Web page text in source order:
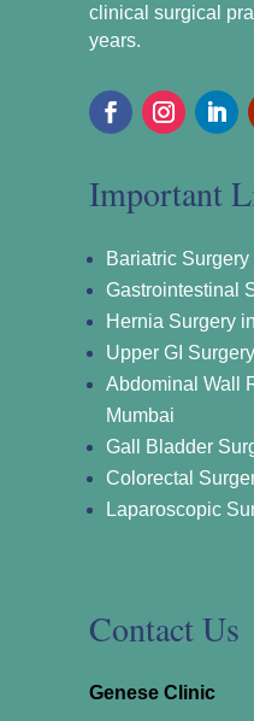
clinical surgical
years.
Important
Bariatric Surgery
Gastrointestinal
Hernia Surgery
Upper GI
Abdominal Wall
Mumbai
Gall Bladder
Colorectal
Laparoscopic
Contact Us
Genese Clinic